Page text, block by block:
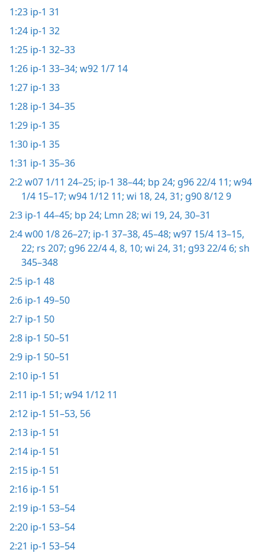
1:23 ip-1 31
1:24 ip-1 32
1:25 ip-1 32–33
1:26 ip-1 33–34; w92 1/7 14
1:27 ip-1 33
1:28 ip-1 34–35
1:29 ip-1 35
1:30 ip-1 35
1:31 ip-1 35–36
2:2w07 1/11 24–25; ip-1 38–44; bp 24; g96 22/4 11; w94
1/4 15–17; w94 1/12 11; wi 18, 24, 31; g90 8/12 9
2:3 ip-1 44–45; bp 24; Lmn 28; wi 19, 24, 30–31
2:4w00 1/8 26–27; ip-1 37–38, 45–48; w97 15/4 13–15,
22; rs 207; g96 22/4 4, 8, 10; wi 24, 31; g93 22/4 6; sh
345–348
2:5 ip-1 48
2:6 ip-1 49–50
2:7 ip-1 50
2:8 ip-1 50–51
2:9 ip-1 50–51
2:10 ip-1 51
2:11 ip-1 51; w94 1/12 11
2:12 ip-1 51–53, 56
2:13 ip-1 51
2:14 ip-1 51
2:15 ip-1 51
2:16 ip-1 51
2:19 ip-1 53–54
2:20 ip-1 53–54
2:21 ip-1 53–54